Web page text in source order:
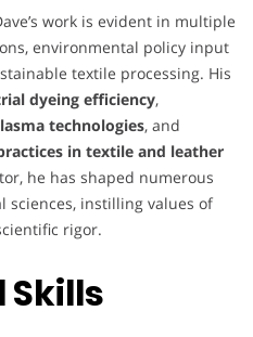
work is evident in multiple
environmental policy input
textile processing. His
dyeing efficiency,
technologies, and
in textile and leather
he has shaped numerous
sciences, instilling values of
rigor.